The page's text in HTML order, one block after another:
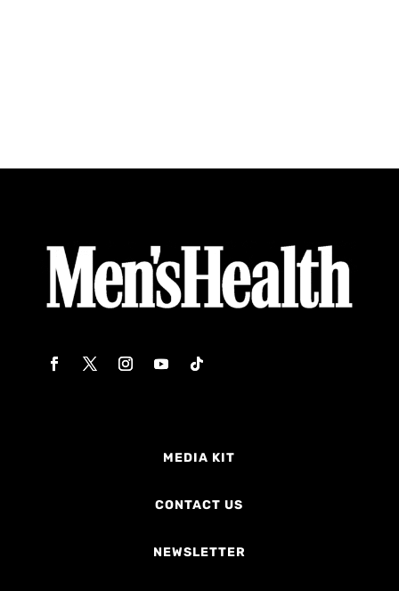
MEDIA KIT
CONTACT US
NEWSLETTER